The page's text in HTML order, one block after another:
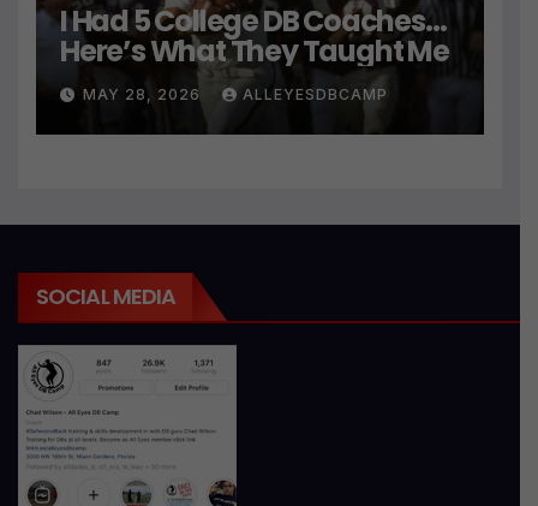
I Had 5 College DB Coaches…
Here’s What They Taught Me
MAY 28, 2026 ALLEYESDBCAMP
SOCIAL MEDIA